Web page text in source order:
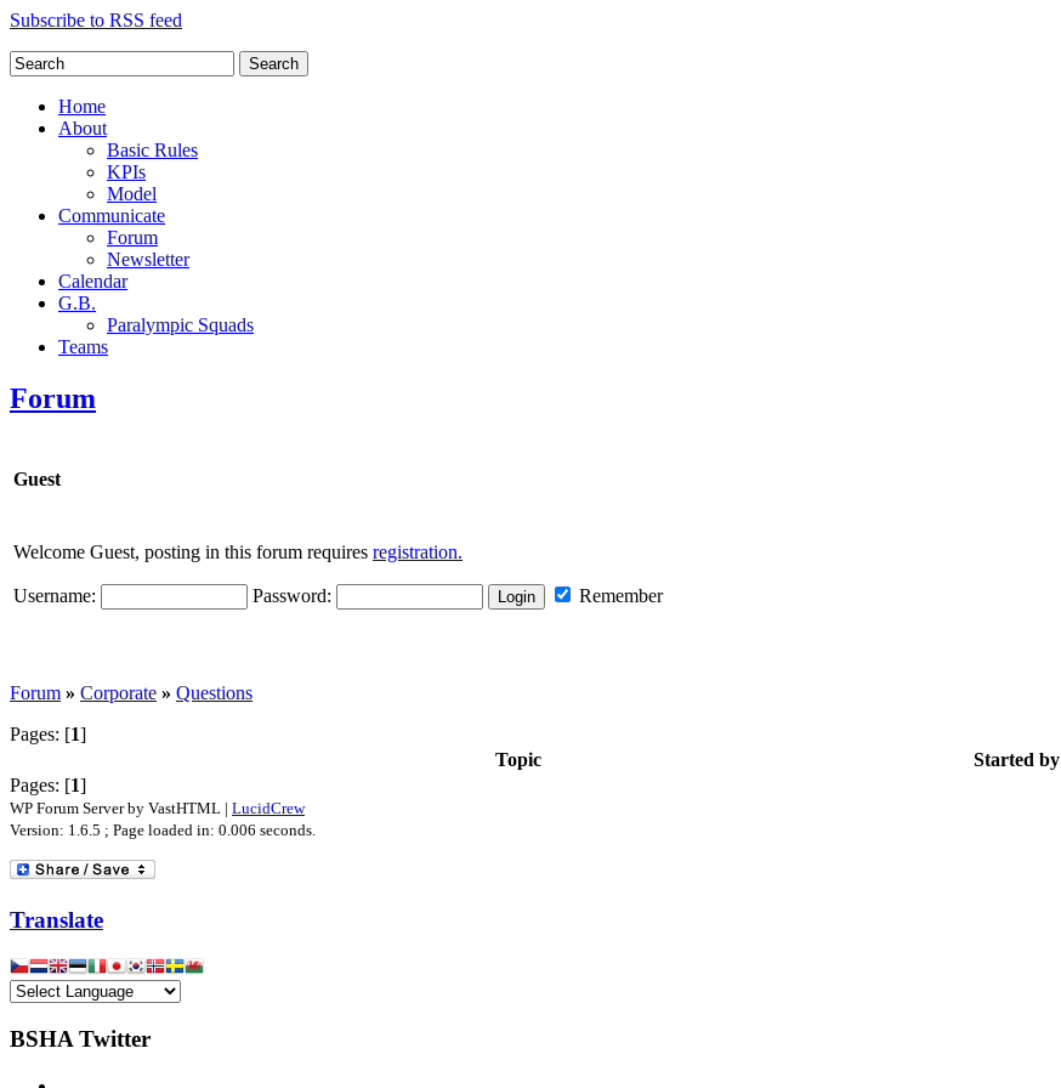
Subscribe to RSS feed
Search
Home
About
Basic Rules
KPIs
Model
Communicate
Forum
Newsletter
Calendar
G.B.
Paralympic Squads
Teams
Forum
Guest
Welcome Guest, posting in this forum requires registration.
Username: Password: Remember
Forum » Corporate » Questions
Pages: [1]
Topic
Started by
Pages: [1]
WP Forum Server by VastHTML | LucidCrew
Version: 1.6.5 ; Page loaded in: 0.006 seconds.
Translate
BSHA Twitter